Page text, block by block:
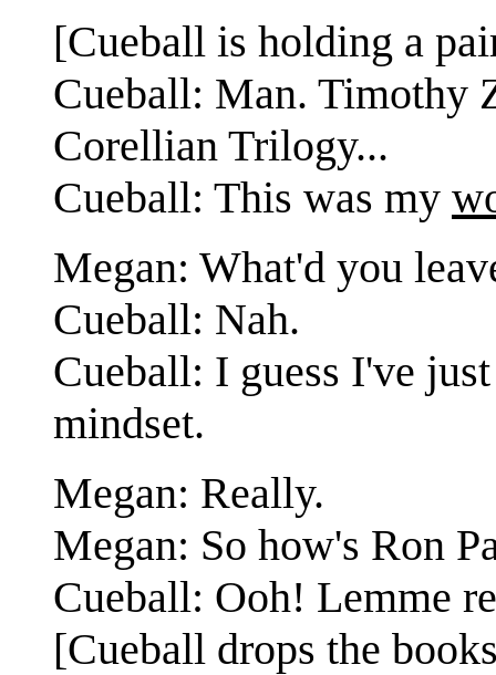
[Cueball is holding a
Cueball: Man. Timothy
Corellian Trilogy...
Cueball: This was my
Megan: What'd you
Cueball: Nah.
Cueball: I guess I've
mindset.
Megan: Really.
Megan: So how's Ron
Cueball: Ooh! Lemme
[Cueball drops the